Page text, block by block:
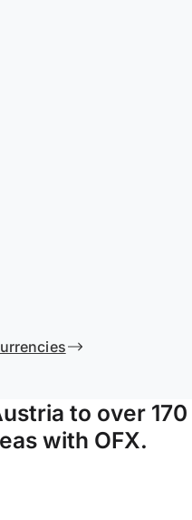
to over 170
with OFX.